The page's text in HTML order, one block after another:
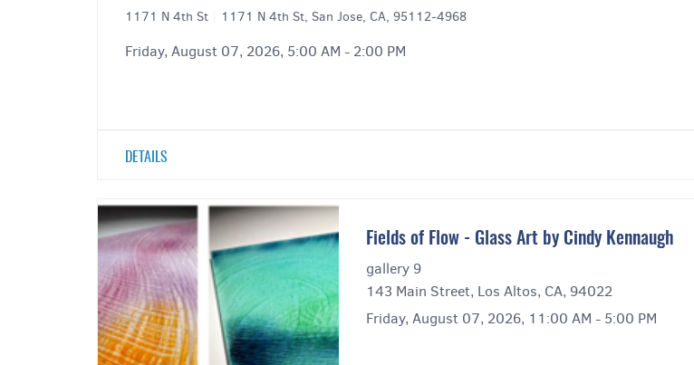
1171 N 4th St 1171 N 4th St, San Jose, CA, 95112-4968
Friday, August 07, 2026, 5:00 AM - 2:00 PM
DETAILS
Fields of Flow - Glass Art by Cindy Kennaugh
gallery 9
143 Main Street, Los Altos, CA, 94022
Friday, August 07, 2026, 11:00 AM - 5:00 PM